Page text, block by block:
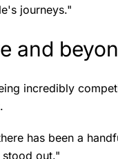
journeys."
and
incredibly
has been a
out."